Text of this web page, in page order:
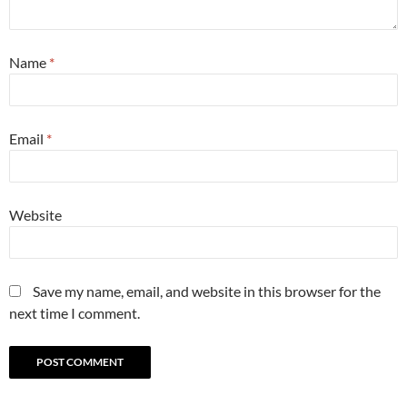
Name *
Email *
Website
Save my name, email, and website in this browser for the
next time I comment.